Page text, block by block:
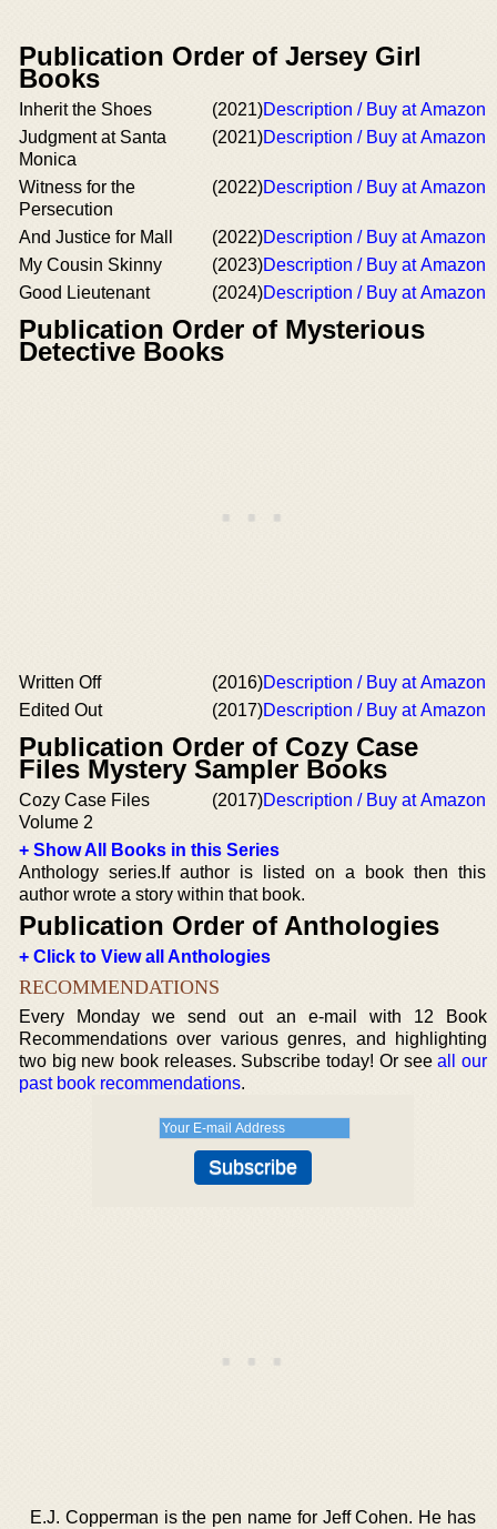
Publication Order of Jersey Girl
Books
Inherit the Shoes (2021)Description / Buy at Amazon
Judgment at Santa
Monica
(2021)Description / Buy at Amazon
Witness for the
Persecution
(2022)Description / Buy at Amazon
And Justice for Mall (2022)Description / Buy at Amazon
My Cousin Skinny
(2023)Description / Buy at Amazon
Good Lieutenant
(2024)Description / Buy at Amazon
Publication Order of Mysterious
Detective Books
Written Off (2016)Description / Buy at Amazon
Edited Out
(2017)Description / Buy at Amazon
Publication Order of Cozy Case
Files Mystery Sampler Books
Cozy Case Files
Volume 2
(2017)Description / Buy at Amazon
+ Show All Books in this Series
Anthology series.If author is listed on a book then this
author wrote a story within that book.
Publication Order of Anthologies
+ Click to View all Anthologies
RECOMMENDATIONS
Every Monday we send out an e-mail with 12 Book
Recommendations over various genres, and highlighting
two big new book releases. Subscribe today! Or seeall our
past book recommendations.
E.J. Copperman is the pen name for Jeff Cohen. He has